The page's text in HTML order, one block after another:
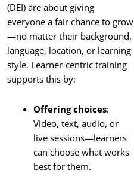
(DEI) are about giving
everyone a fair chance to grow
—no matter their background,
language, location, or learning
style. Learner-centric training
supports this by:
Offering choices:
Video, text, audio, or
live sessions—learners
can choose what works
best for them.